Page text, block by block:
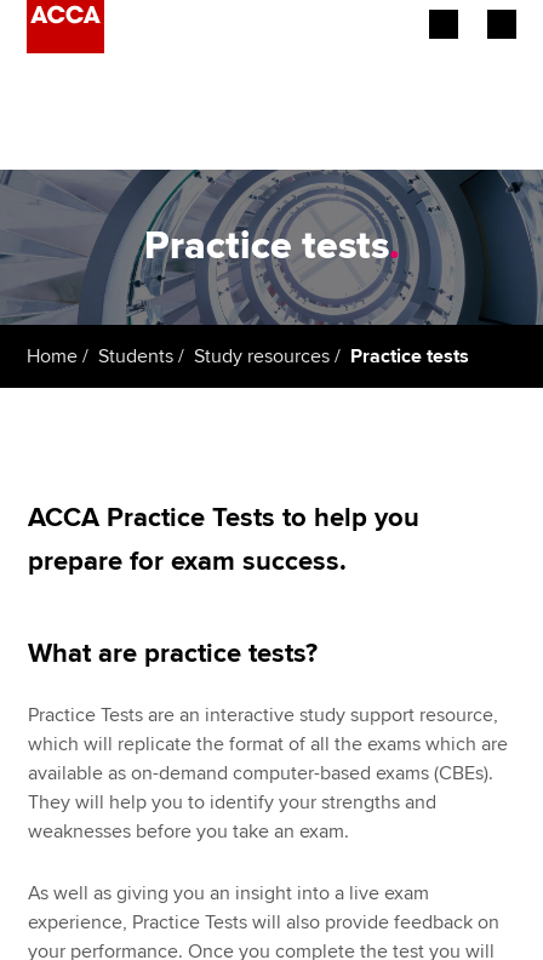
Employers
Learning providers
Students
Policy and insights
MyACCA
About us
Search jobs
Find an accountant
Technical resources
Help & support
Practice tests.
Home Students Study resources Practice tests
ACCA Practice Tests to help you
prepare for exam success.
What are practice tests?
Practice Tests are an interactive study support resource,
which will replicate the format of all the exams which are
available as on-demand computer-based exams (CBEs).
They will help you to identify your strengths and
weaknesses before you take an exam.
As well as giving you an insight into a live exam
experience, Practice Tests will also provide feedback on
your performance. Once you complete the test you will